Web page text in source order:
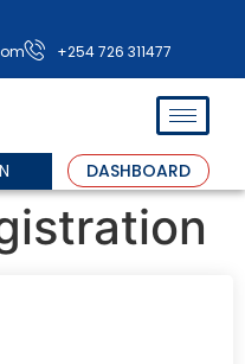
+254 726 311477
DASHBOARD